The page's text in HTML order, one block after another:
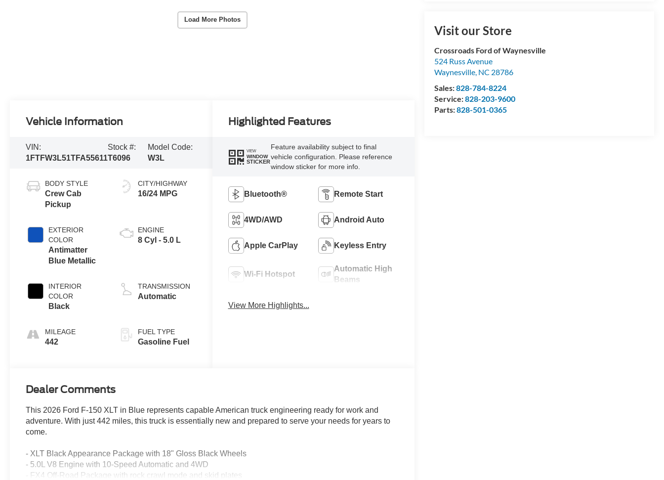
Load More Photos
Visit our Store
Crossroads Ford of Waynesville
524 Russ Avenue
Waynesville, NC 28786
Sales:828-784-8224
Service:828-203-9600
Parts:828-501-0365
Vehicle Information
VIN:
1FTFW3L51TFA55611
Stock #:
T6096
Model Code:
W3L
BODY STYLE
Crew Cab
Pickup
EXTERIOR
COLOR
Antimatter
Blue Metallic
INTERIOR
COLOR
Black
MILEAGE
442
CITY/HIGHWAY
16/24 MPG
ENGINE
8 Cyl - 5.0 L
TRANSMISSION
Automatic
FUEL TYPE
Gasoline Fuel
Highlighted Features
VIEW
WINDOW
STICKER
Feature availability subject to final
vehicle configuration. Please reference
window sticker for more info.
Bluetooth® Remote Start
4WD/AWD Android Auto
Apple CarPlay Keyless Entry
Wi-Fi Hotspot
Automatic High
Beams
View More Highlights...
Dealer Comments
This 2026 Ford F-150 XLT in Blue represents capable American truck engineering ready for work and
adventure. With just 442 miles, this truck is essentially new and prepared to serve your needs for years to
come.
- XLT Black Appearance Package with 18" Gloss Black Wheels
- 5.0L V8 Engine with 10-Speed Automatic and 4WD
- FX4 Off-Road Package with rock crawl mode and skid plates